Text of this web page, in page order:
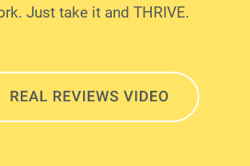
Just take it and THRIVE.